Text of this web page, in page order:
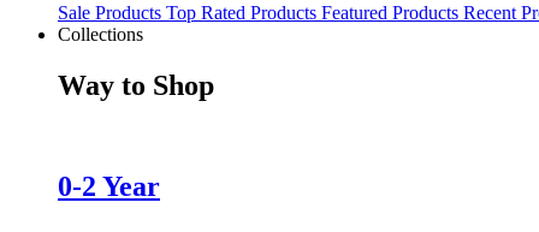
Sale Products Top Rated Products Featured Products Recent
Collections
Way to Shop
0-2 Year